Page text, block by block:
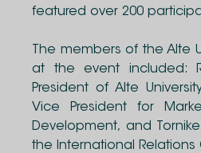
featured over 200
The members of the Alte
at the event included:
President of Alte
Vice President for
Development, and
the International Relations